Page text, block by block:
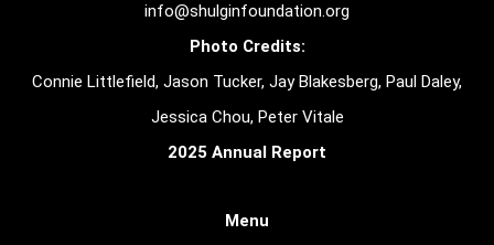
info@shulginfoundation.org
Photo Credits:
Connie Littlefield, Jason Tucker, Jay Blakesberg, Paul Daley,
Jessica Chou, Peter Vitale
2025 Annual Report
Menu